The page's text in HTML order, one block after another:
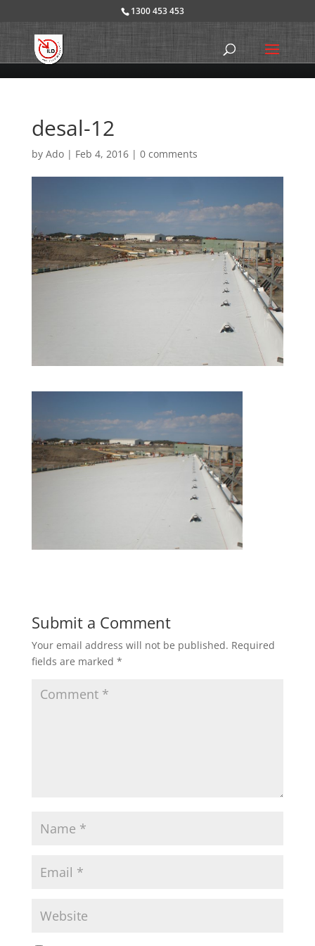
1300 453 453
desal-12
by Ado| Feb 4, 2016| 0 comments
Submit a Comment
Your email address will not be published. Required
fields are marked *